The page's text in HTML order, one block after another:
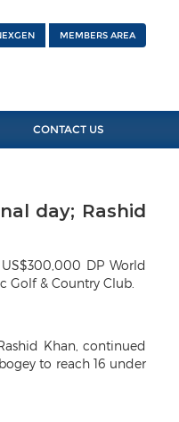
MEMBERS AREA
CONTACT US
day; Rashid
DP World
Golf & Country Club.
Khan, continued
to reach 16 under